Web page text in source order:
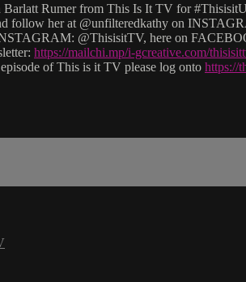
Rumer from This Is It TV for
follow her at @unfilteredkathy on
@ThisisitTV, here on
https://mailchi.mp/i-gcreative.com/
of This is it TV please log onto https://